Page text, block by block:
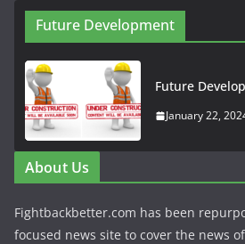
Future Development
Future
January 22,
About Us
Fightbackbetter.com has been
focused news site to cover the news